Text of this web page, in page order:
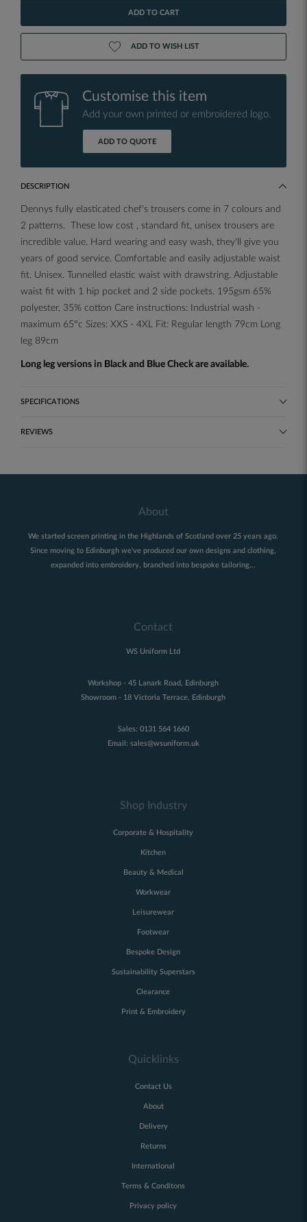
ADD TO CART
ADD TO WISH LIST
Customise this item
Add your own printed or embroidered logo.
ADD TO QUOTE
DESCRIPTION
Dennys fully elasticated chef's trousers come in 7 colours and
2 patterns. These low cost , standard fit, unisex trousers are
incredible value. Hard wearing and easy wash, they'll give you
years of good service. Comfortable and easily adjustable waist
fit. Unisex. Tunnelled elastic waist with drawstring. Adjustable
waist fit with 1 hip pocket and 2 side pockets. 195gsm 65%
polyester, 35% cotton Care instructions: Industrial wash -
maximum 65°c Sizes: XXS - 4XL Fit: Regular length 79cm Long
leg 89cm
Long leg versions in Black and Blue Check are available.
SPECIFICATIONS
REVIEWS
About
We started screen printing in the Highlands of Scotland over 25 years ago.
Since moving to Edinburgh we've produced our own designs and clothing,
expanded into embroidery, branched into bespoke tailoring...
Contact
WS Uniform Ltd
Workshop - 45 Lanark Road, Edinburgh
Showroom - 18 Victoria Terrace, Edinburgh
Sales: 0131 564 1660
Email: sales@wsuniform.uk
Shop Industry
Corporate & Hospitality
Kitchen
Beauty & Medical
Workwear
Leisurewear
Footwear
Bespoke Design
Sustainability Superstars
Clearance
Print & Embroidery
Quicklinks
Contact Us
About
Delivery
Returns
International
Terms & Conditons
Privacy policy